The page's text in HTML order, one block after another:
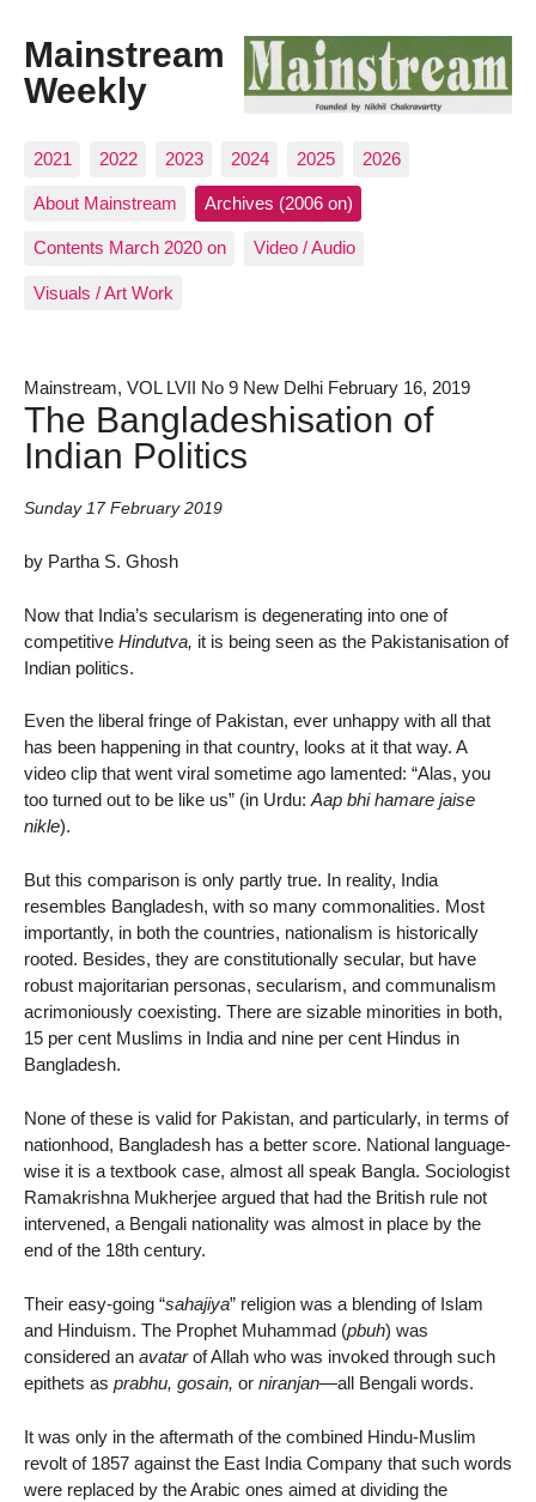
Mainstream
Weekly
2021 2022 2023 2024 2025 2026
About Mainstream Archives (2006 on)
Contents March 2020 on Video / Audio
Visuals / Art Work
Mainstream, VOL LVII No 9 New Delhi February 16, 2019
The Bangladeshisation of
Indian Politics
Sunday 17 February 2019
by Partha S. Ghosh
Now that India’s secularism is degenerating into one of
competitive Hindutva, it is being seen as the Pakistanisation of
Indian politics.
Even the liberal fringe of Pakistan, ever unhappy with all that
has been happening in that country, looks at it that way. A
video clip that went viral sometime ago lamented: “Alas, you
too turned out to be like us” (in Urdu:Aap bhi hamare jaise
nikle).
But this comparison is only partly true. In reality, India
resembles Bangladesh, with so many commonalities. Most
importantly, in both the countries, nationalism is historically
rooted. Besides, they are constitutionally secular, but have
robust majoritarian personas, secularism, and communalism
acrimoniously coexisting. There are sizable minorities in both,
15 per cent Muslims in India and nine per cent Hindus in
Bangladesh.
None of these is valid for Pakistan, and particularly, in terms of
nationhood, Bangladesh has a better score. National language-
wise it is a textbook case, almost all speak Bangla. Sociologist
Ramakrishna Mukherjee argued that had the British rule not
intervened, a Bengali nationality was almost in place by the
end of the 18th century.
Their easy-going “sahajiya” religion was a blending of Islam
and Hinduism. The Prophet Muhammad (pbuh) was
considered an avatarof Allah who was invoked through such
epithets as prabhu, gosain, or niranjan—all Bengali words.
It was only in the aftermath of the combined Hindu-Muslim
revolt of 1857 against the East India Company that such words
were replaced by the Arabic ones aimed at dividing the